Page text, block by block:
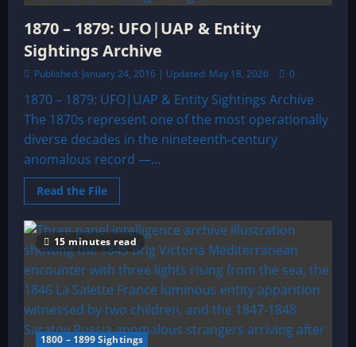
1870 – 1879: UFO|UAP & Entity
Sightings Archive
Published: January 24, 2016 | Updated: May 18, 2026 0
1870 – 1879: UFO|UAP & Entity Sightings Archive
The 1870s represent one of the most operationally
diverse decades in the nineteenth-century
anomalous record —...
Read the FileRead
more
1870
–
1879:
UFO|UAP
&
Entity
Sightings
Archive
15 minutes read
1800 – 1899 Sightings